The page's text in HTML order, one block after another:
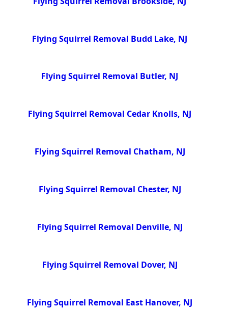
Flying Squirrel Removal Budd Lake, NJ
Flying Squirrel Removal Butler, NJ
Flying Squirrel Removal Cedar Knolls, NJ
Flying Squirrel Removal Chatham, NJ
Flying Squirrel Removal Chester, NJ
Flying Squirrel Removal Denville, NJ
Flying Squirrel Removal Dover, NJ
Flying Squirrel Removal East Hanover, NJ